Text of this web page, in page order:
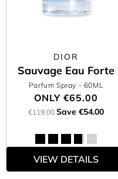
DIOR
Sauvage Eau Forte
Parfum Spray - 60ML
ONLY €65.00
€119.00 Save €54.00
VIEW DETAILS